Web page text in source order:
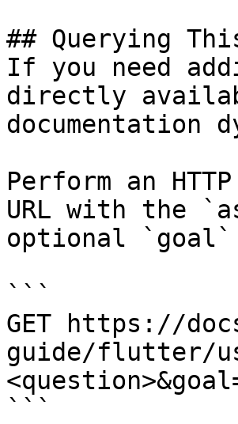
## Querying
If you need
directly
documentation
Perform an
URL with the
optional `goal`
```
GET https://
guide/flutter/
```